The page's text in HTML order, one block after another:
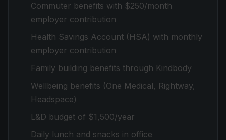
Commuter benefits with $250/month
employer contribution
Health Savings Account (HSA) with monthly
employer contribution
Family building benefits through Kindbody
Wellbeing benefits (One Medical, Rightway,
Headspace)
L&D budget of $1,500/year
Daily lunch and snacks in office